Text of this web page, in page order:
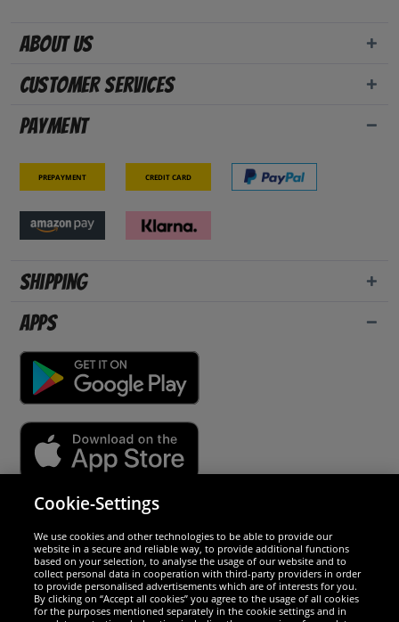
About us
Customer Services
Payment
Prepayment Credit card
Shipping
Apps
We are excellent
Cookie-Settings
We use cookies and other technologies to be able to provide our
website in a secure and reliable way, to provide additional functions
based on your selection, to analyse the usage of our website and to
collect personal data in cooperation with third-party providers in order
to provide personalised advertisements which are of interests for you.
By clicking on “Accept all cookies” you agree to the usage of all cookies
for the purposes mentioned separately in the cookie settings and in